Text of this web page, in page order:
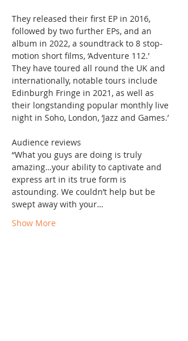
They released their first EP in 2016,
followed by two further EPs, and an
album in 2022, a soundtrack to 8 stop-
motion short films, ‘Adventure 112.’
They have toured all round the UK and
internationally, notable tours include
Edinburgh Fringe in 2021, as well as
their longstanding popular monthly live
night in Soho, London, ‘Jazz and Games.’
Audience reviews
“What you guys are doing is truly
amazing…your ability to captivate and
express art in its true form is
astounding. We couldn’t help but be
swept away with your…
Show More